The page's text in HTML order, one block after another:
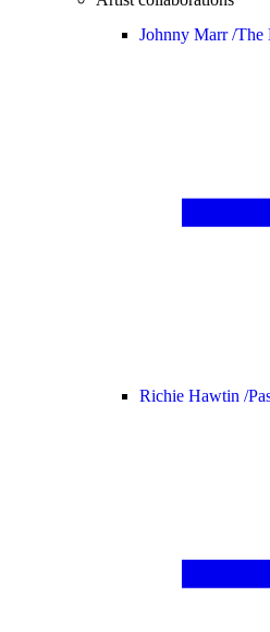
Johnny Marr /The
Richie Hawtin /